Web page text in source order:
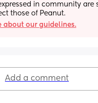
expressed in community
those of Peanut.
about our guidelines.
Add a comment